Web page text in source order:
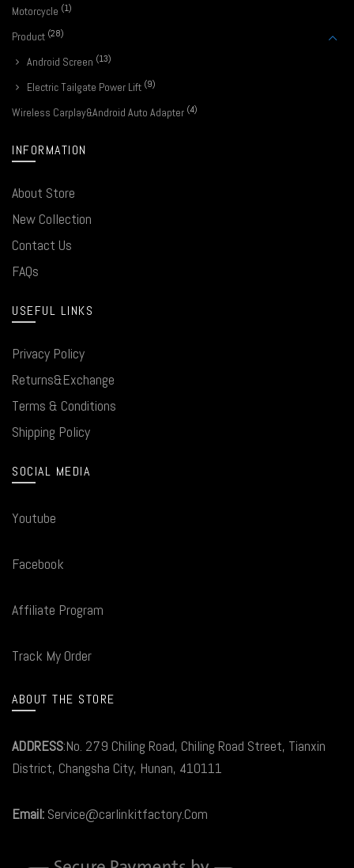
Motorcycle (1)
Product (28)
Android Screen (13)
Electric Tailgate Power Lift (9)
Wireless Carplay&Android Auto Adapter (4)
INFORMATION
About Store
New Collection
Contact Us
FAQs
USEFUL LINKS
Privacy Policy
Returns&Exchange
Terms & Conditions
Shipping Policy
SOCIAL MEDIA
Youtube
Facebook
Affiliate Program
Track My Order
ABOUT THE STORE
ADDRESS:No. 279 Chiling Road, Chiling Road Street, Tianxin
District, Changsha City, Hunan, 410111
Email: Service@carlinkitfactory.Com